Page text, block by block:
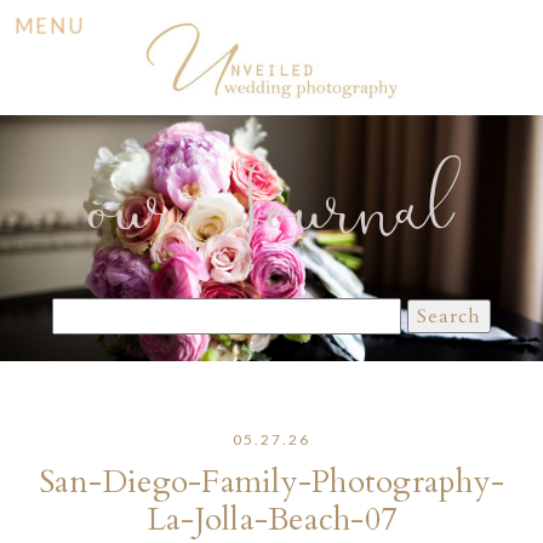
MENU
our Journal
for:
05.27.26
San-Diego-Family-Photography-
La-Jolla-Beach-07